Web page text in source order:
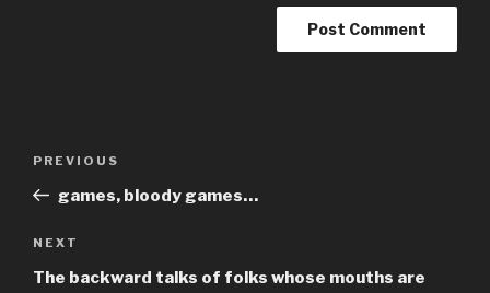
Previous
Post
PREVIOUS
games, bloody games…
Next
Post
NEXT
The backward talks of folks whose mouths are